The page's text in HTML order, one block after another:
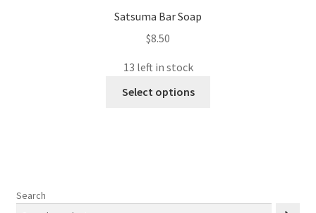
Satsuma Bar Soap
$8.50
13 left in stock
Select options
may
Search